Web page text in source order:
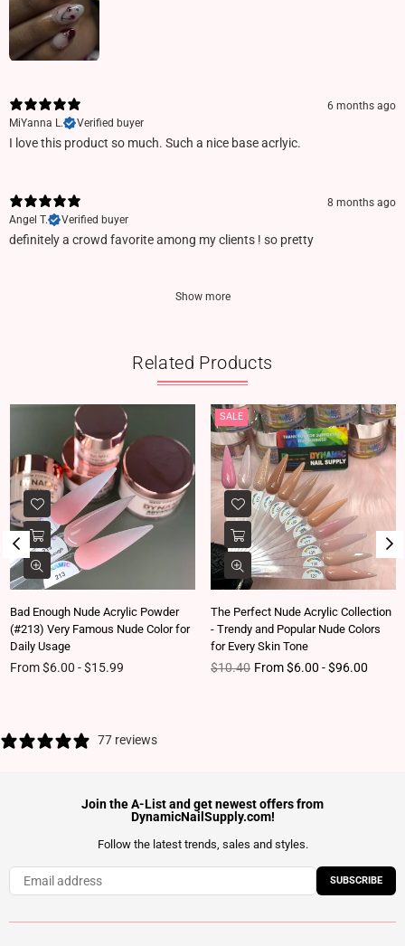
6 months ago
MiYanna L.
Verified buyer
I love this product so much. Such a nice base acrlyic.
8 months ago
Angel T.
Verified buyer
definitely a crowd favorite among my clients ! so pretty
Show more
Related Products
Bad Enough Nude Acrylic Powder
(#213) Very Famous Nude Color for
Daily Usage
From $6.00 - $15.99
SALE
The Perfect Nude Acrylic Collection
- Trendy and Popular Nude Colors
for Every Skin Tone
Regular price
$10.40 From $6.00 - $96.00
77 reviews
Join the A-List and get newest offers from
DynamicNailSupply.com!
Follow the latest trends, sales and styles.
SUBSCRIBE